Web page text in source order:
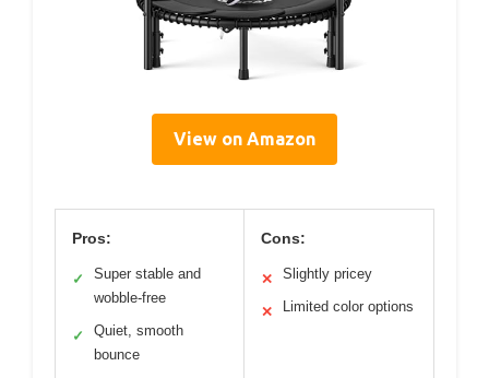
View on Amazon
Pros:
✓
Super stable and
wobble-free
✓
Quiet, smooth
bounce
Cons:
✕ Slightly pricey
✕ Limited color options